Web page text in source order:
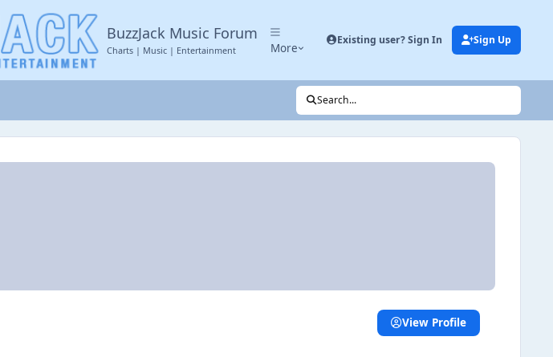
BuzzJack Music Forum
Charts | Music | Entertainment More
Existing user? Sign In Sign Up
Search...
View Profile